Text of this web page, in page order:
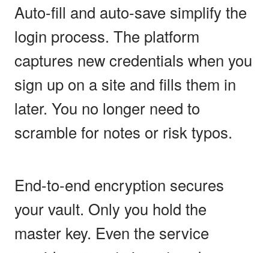
Auto-fill and auto-save simplify the
login process. The platform
captures new credentials when you
sign up on a site and fills them in
later. You no longer need to
scramble for notes or risk typos.
End-to-end encryption secures
your vault. Only you hold the
master key. Even the service